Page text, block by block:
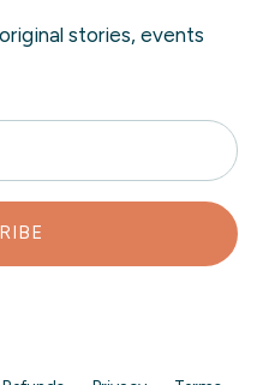
stories, events